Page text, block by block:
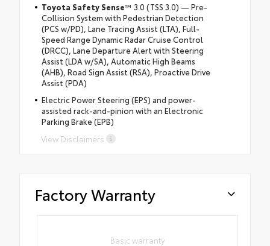
Toyota Safety Sense™ 3.0 (TSS 3.0) — Pre-
Collision System with Pedestrian Detection
(PCS w/PD), Lane Tracing Assist (LTA), Full-
Speed Range Dynamic Radar Cruise Control
(DRCC), Lane Departure Alert with Steering
Assist (LDA w/SA), Automatic High Beams
(AHB), Road Sign Assist (RSA), Proactive Drive
Assist (PDA)
Electric Power Steering (EPS) and power-
assisted rack-and-pinion with an Electronic
Parking Brake (EPB)
View Disclaimers
Factory Warranty
Basic warranty